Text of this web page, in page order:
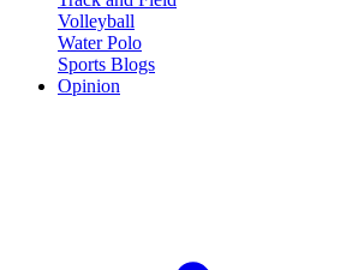
Volleyball
Water Polo
Sports Blogs
Opinion